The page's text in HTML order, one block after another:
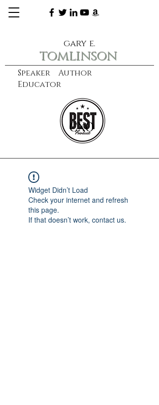
Speaker Author
Educator
gary e.
tomlinson
learn more
CXO
Widget Didn’t Load
Check your internet and refresh
this page.
If that doesn’t work, contact us.